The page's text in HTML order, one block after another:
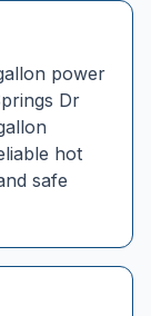
power
Dr
hot
safe